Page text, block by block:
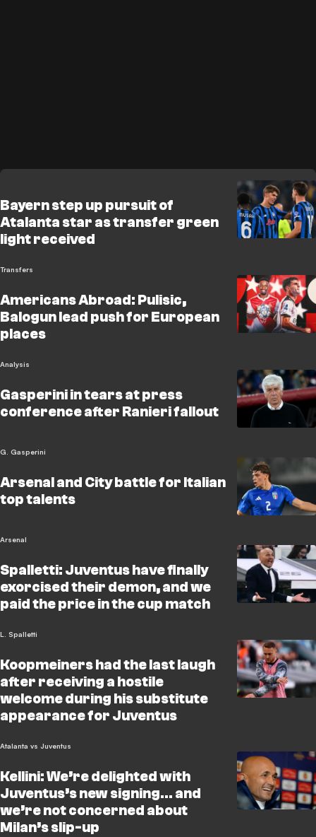
Bayern step up pursuit of
Atalanta star as transfer green
light received
Transfers
Americans Abroad: Pulisic,
Balogun lead push for European
places
Analysis
Gasperini in tears at press
conference after Ranieri fallout
G. Gasperini
Arsenal and City battle for Italian
top talents
Arsenal
Spalletti: Juventus have finally
exorcised their demon, and we
paid the price in the cup match
L. Spalletti
Koopmeiners had the last laugh
after receiving a hostile
welcome during his substitute
appearance for Juventus
Atalanta vs Juventus
Kellini: We’re delighted with
Juventus’s new signing… and
we’re not concerned about
Milan’s slip-up